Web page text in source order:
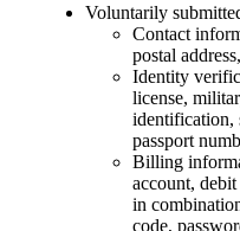
Voluntarily
Contact
postal
Identity
license,
identification,
passport
Billing
account,
in
code,